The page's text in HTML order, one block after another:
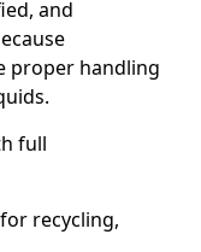
and
proper handling
full
recycling,